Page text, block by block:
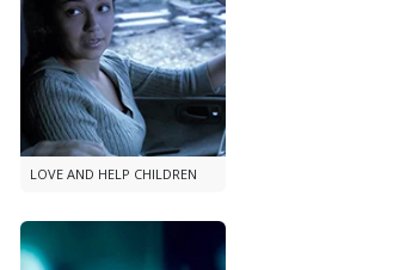
LOVE AND HELP CHILDREN